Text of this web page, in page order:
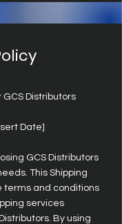
GCS Distributors
Date]
GCS Distributors
This Shipping
terms and conditions
services
By using